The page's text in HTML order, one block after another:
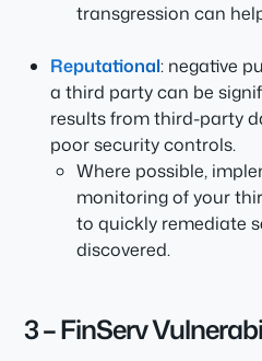
transgression can
Reputational: negative
a third party can be
results from third-party
poor security controls.
Where possible,
monitoring of your
to quickly remediate
discovered.
3 – FinServ